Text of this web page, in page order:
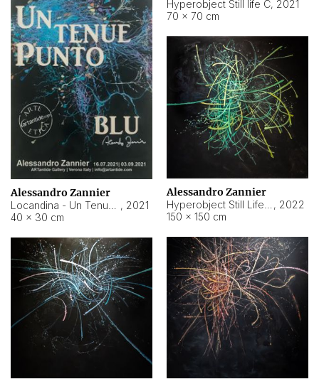
Hyperobject Still life C, 2021
70 × 70 cm
Alessandro Zannier
, 2021
40 × 30 cm
Alessandro Zannier
, 2022
150 × 150 cm